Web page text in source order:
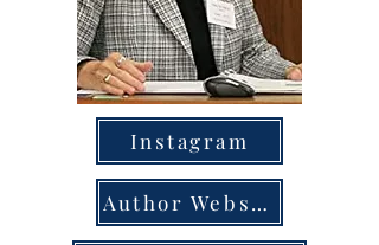
Instagram
Author Website